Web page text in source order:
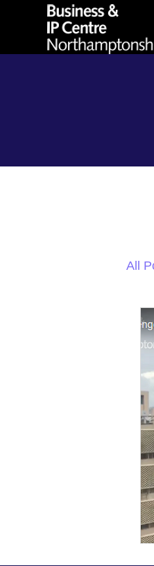
All